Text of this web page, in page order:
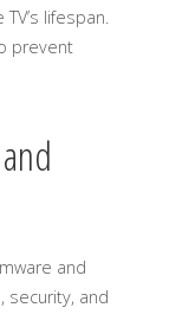
lifespan.
prevent
and
security, and